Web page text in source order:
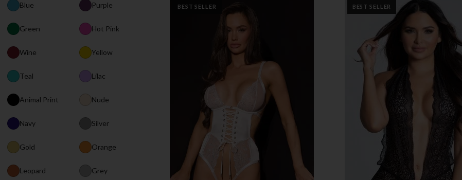
Blue Purple
Green Hot Pink
Wine Yellow
Teal Lilac
Animal Print Nude
Navy Silver
Gold Orange
Leopard Grey
BEST SELLER BEST SELLER